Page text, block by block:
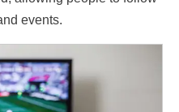
events.